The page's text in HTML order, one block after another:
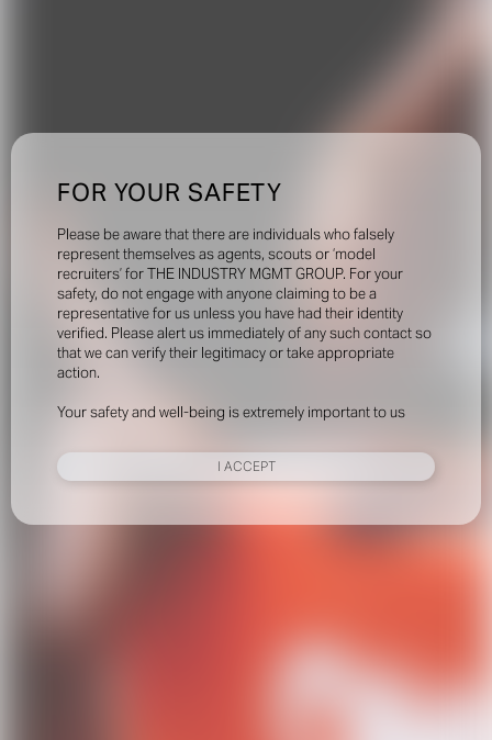
FOR YOUR SAFETY
Please be aware that there are individuals who falsely
represent themselves as agents, scouts or ‘model
recruiters’ for THE INDUSTRY MGMT GROUP. For your
safety, do not engage with anyone claiming to be a
representative for us unless you have had their identity
verified. Please alert us immediately of any such contact so
that we can verify their legitimacy or take appropriate
action.
Your safety and well-being is extremely important to us
I ACCEPT